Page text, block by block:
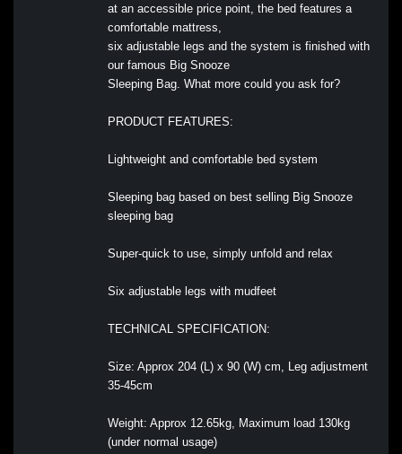
at an accessible price point, the bed features a
comfortable mattress,
six adjustable legs and the system is finished with
our famous Big Snooze
Sleeping Bag. What more could you ask for?
PRODUCT FEATURES:
Lightweight and comfortable bed system
Sleeping bag based on best selling Big Snooze
sleeping bag
Super-quick to use, simply unfold and relax
Six adjustable legs with mudfeet
TECHNICAL SPECIFICATION:
Size: Approx 204 (L) x 90 (W) cm, Leg adjustment
35-45cm
Weight: Approx 12.65kg, Maximum load 130kg
(under normal usage)